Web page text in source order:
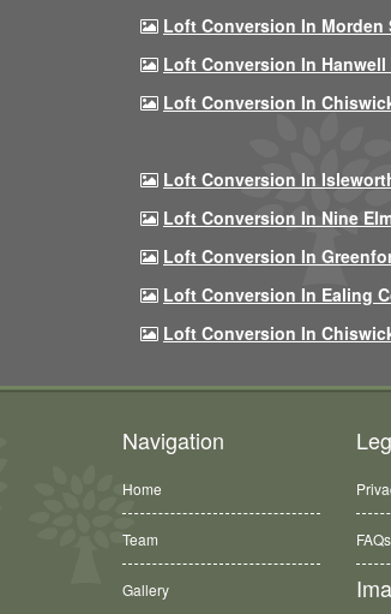
Loft Conversion In Morden
Loft Conversion In Hanwell
Loft Conversion In
Loft Conversion In
Loft Conversion In Nine
Loft Conversion In
Loft Conversion In Ealing
Loft Conversion In
Navigation
Home
Team
Gallery
FAQs